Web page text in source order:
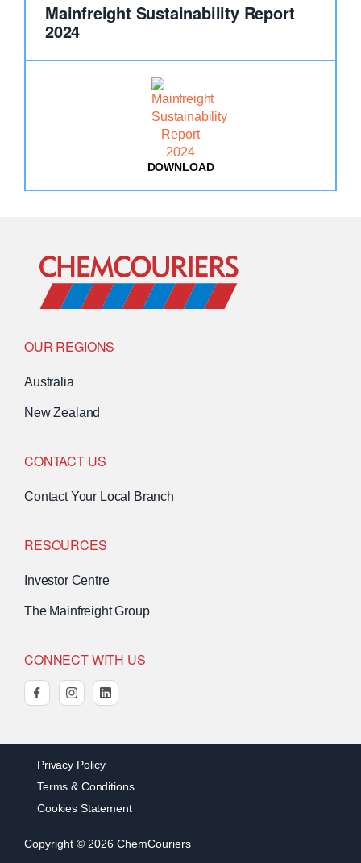
DOWNLOAD: MAINFREIGHT
Mainfreight Sustainability Report
2024
Go to Home
OUR REGIONS
Australia
New Zealand
CONTACT US
Contact Your Local Branch
RESOURCES
Investor Centre
The Mainfreight Group
CONNECT WITH US
facebookinstagramlinkedin
Copyright © 2026 ChemCouriers
Privacy Policy
Terms & Conditions
Cookies Statement